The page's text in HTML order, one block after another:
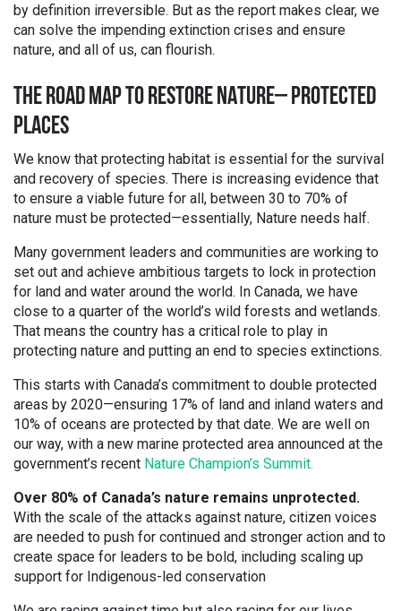
by definition irreversible. But as the report makes clear, we
can solve the impending extinction crises and ensure
nature, and all of us, can flourish.
THE ROAD MAP TO RESTORE NATURE– PROTECTED
PLACES
We know that protecting habitat is essential for the survival
and recovery of species. There is increasing evidence that
to ensure a viable future for all, between 30 to 70% of
nature must be protected—essentially, Nature needs half.
Many government leaders and communities are working to
set out and achieve ambitious targets to lock in protection
for land and water around the world. In Canada, we have
close to a quarter of the world’s wild forests and wetlands.
That means the country has a critical role to play in
protecting nature and putting an end to species extinctions.
This starts with Canada’s commitment to double protected
areas by 2020—ensuring 17% of land and inland waters and
10% of oceans are protected by that date. We are well on
our way, with a new marine protected area announced at the
government’s recent Nature Champion’s Summit.
Over 80% of Canada’s nature remains unprotected.
With the scale of the attacks against nature, citizen voices
are needed to push for continued and stronger action and to
create space for leaders to be bold, including scaling up
support for Indigenous-led conservation